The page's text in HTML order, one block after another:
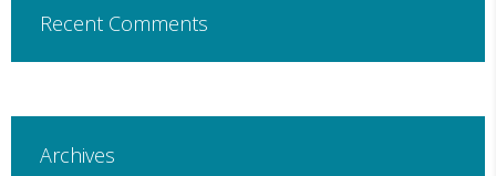
Recent Comments
Archives